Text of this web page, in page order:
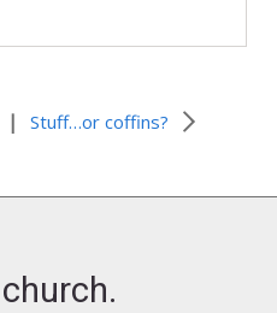
| Stuff…or coffins?